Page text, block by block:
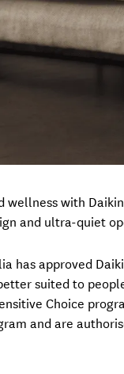
with
and ultra-quiet
has approved
suited to
Choice
and are